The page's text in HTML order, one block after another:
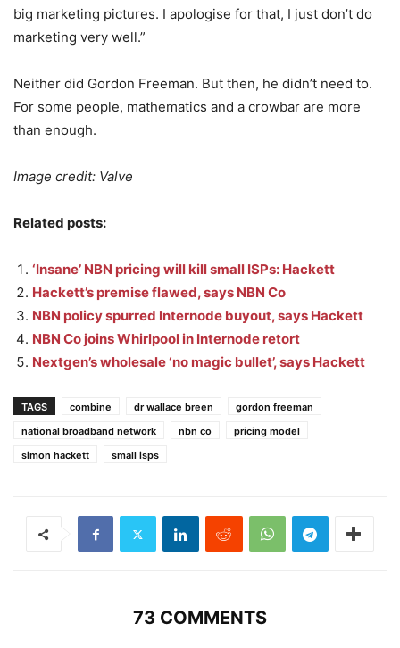
big marketing pictures. I apologise for that, I just don’t do
marketing very well.”
Neither did Gordon Freeman. But then, he didn’t need to.
For some people, mathematics and a crowbar are more
than enough.
Image credit: Valve
Related posts:
‘Insane’ NBN pricing will kill small ISPs: Hackett
Hackett’s premise flawed, says NBN Co
NBN policy spurred Internode buyout, says Hackett
NBN Co joins Whirlpool in Internode retort
Nextgen’s wholesale ‘no magic bullet’, says Hackett
TAGS combine dr wallace breen
gordon freeman
national broadband network
nbn co
pricing model
simon hackett
small isps
73 COMMENTS